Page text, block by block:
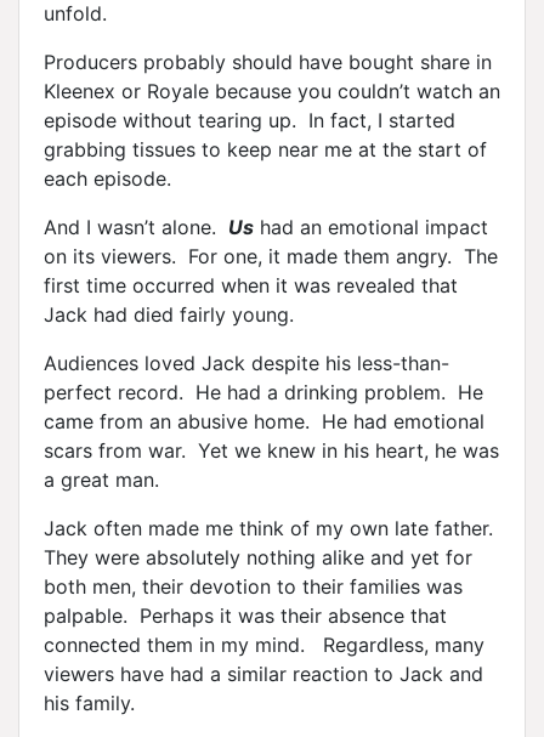
unfold.
Producers probably should have bought share in
Kleenex or Royale because you couldn’t watch an
episode without tearing up. In fact, I started
grabbing tissues to keep near me at the start of
each episode.
And I wasn’t alone. Us had an emotional impact
on its viewers. For one, it made them angry. The
first time occurred when it was revealed that
Jack had died fairly young.
Audiences loved Jack despite his less-than-
perfect record. He had a drinking problem. He
came from an abusive home. He had emotional
scars from war. Yet we knew in his heart, he was
a great man.
Jack often made me think of my own late father.
They were absolutely nothing alike and yet for
both men, their devotion to their families was
palpable. Perhaps it was their absence that
connected them in my mind. Regardless, many
viewers have had a similar reaction to Jack and
his family.